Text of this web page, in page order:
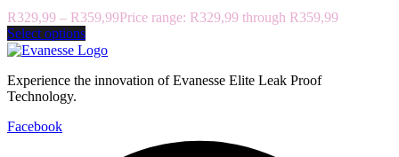
R329,99 – R359,99Price range: R329,99 through R359,99
Select options
Experience the innovation of Evanesse Elite Leak Proof
Technology.
Facebook